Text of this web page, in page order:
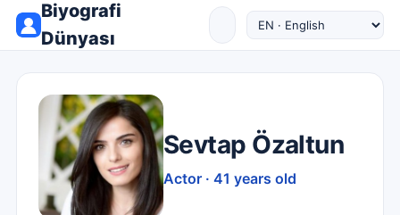
Biyografi
Dünyası
Sevtap Özaltun
Actor · 41 years old